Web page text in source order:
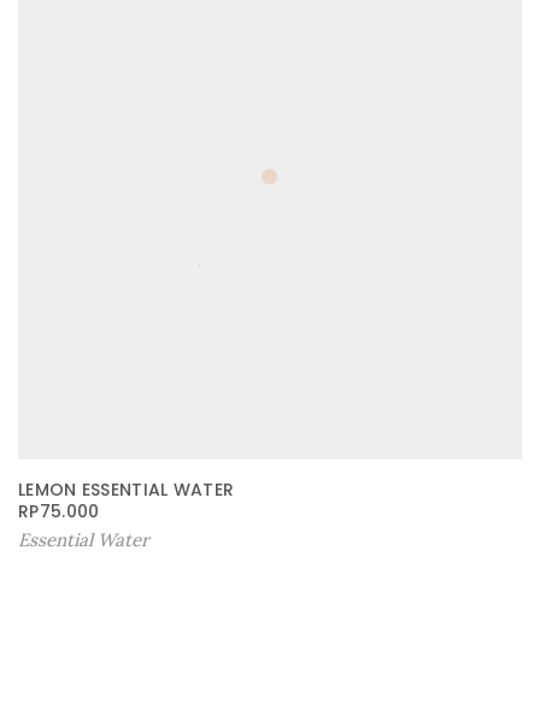
LEMON ESSENTIAL WATER
RP75.000
Essential Water